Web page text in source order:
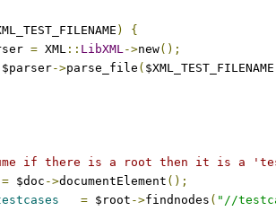
)
{
= XML :: LibXML->new();
$parser->parse_file ( $XML_TEST_FILENAME
if there is a root then it is a
= $doc ->documentElement ();
= $root ->findnodes ( "//